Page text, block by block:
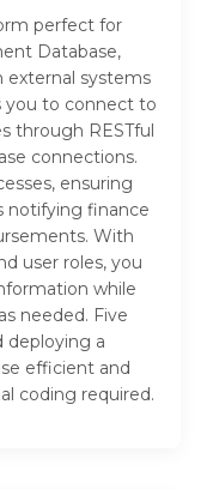
perfect for
Database,
external systems
you to connect to
through RESTful
connections.
ensuring
notifying finance
With
user roles, you
while
needed. Five
deploying a
efficient and
coding required.